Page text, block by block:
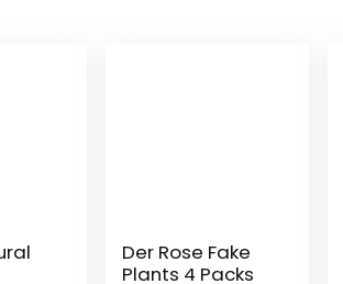
Der Rose Fake
Plants 4 Packs